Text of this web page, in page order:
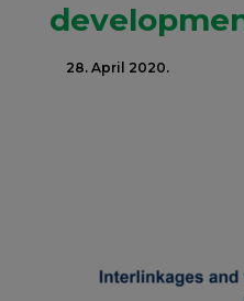
28. April 2020.